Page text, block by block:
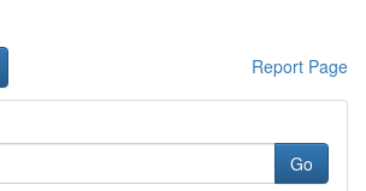
Report Page
Go